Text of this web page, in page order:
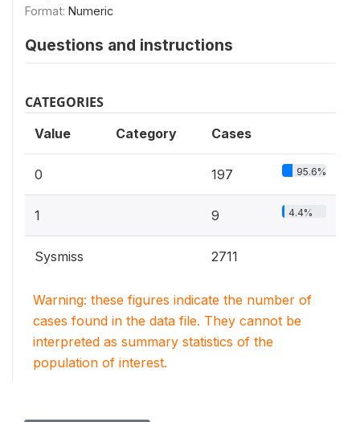
Format: Numeric
Questions and instructions
CATEGORIES
Value Category Cases
0 197 95.6%
1 9 4.4%
Sysmiss 2711
Warning: these figures indicate the number of
cases found in the data file. They cannot be
interpreted as summary statistics of the
population of interest.